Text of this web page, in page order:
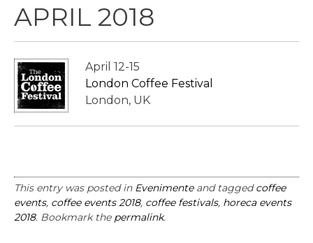
APRIL 2018
April 12-15
London Coffee Festival
London, UK
This entry was posted in Evenimenteand taggedcoffee
events, coffee events 2018, coffee festivals, horeca events
2018. Bookmark the permalink.